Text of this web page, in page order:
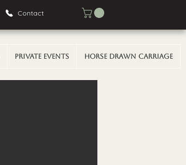
Contact
Private Events Horse Drawn Carriage